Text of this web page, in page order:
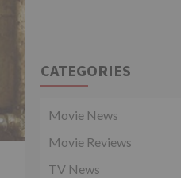
CATEGORIES
Movie News
Movie Reviews
TV News